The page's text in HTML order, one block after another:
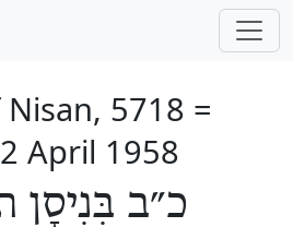
5718 =
April 1958
כ״ב בְּנִיסָן